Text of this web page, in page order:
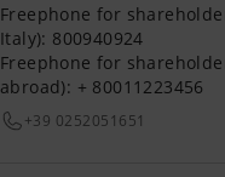
Freephone for
Italy): 800940924
Freephone for
abroad): + 80011223456
+39 0252051651